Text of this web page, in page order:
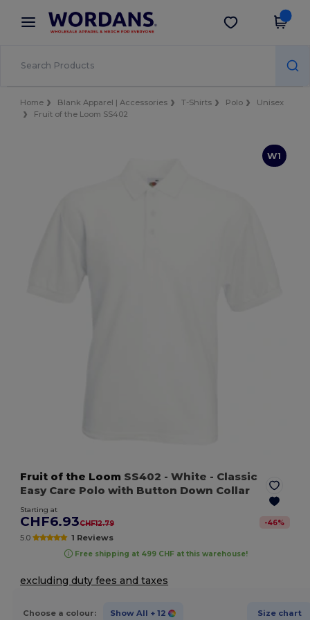
× Wordans App
Better prices on app!
Get the app
Home Blank Apparel | Accessories T-Shirts Polo
Unisex
Fruit of the Loom SS402
W1
Fruit of the Loom SS402 - White - Classic
Easy Care Polo with Button Down Collar
Starting at
CHF6.93CHF12.79 -46%
5.0 1 Reviews
Free shipping at 499 CHF at this warehouse!
excluding duty fees and taxes
Choose a colour: Show All + 12 Size chart